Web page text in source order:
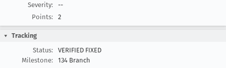
Severity:
--
Points:
2
Tracking
Status:
VERIFIED FIXED
Milestone:
134 Branch